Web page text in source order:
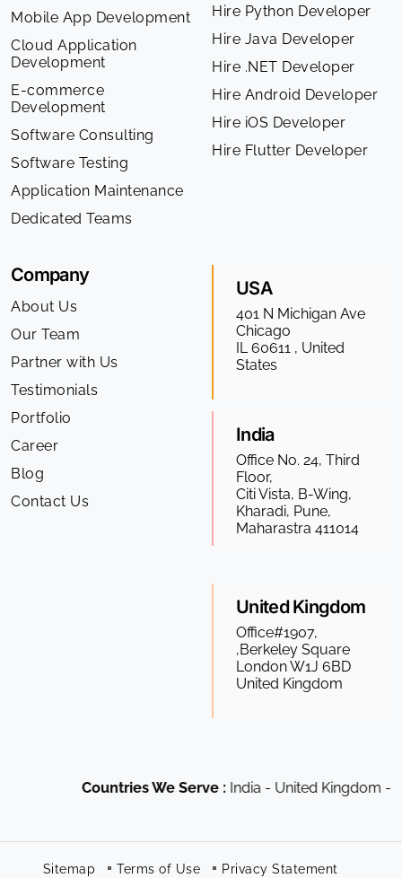
Mobile App Development
Cloud Application
Development
E-commerce
Development
Software Consulting
Software Testing
Application Maintenance
Dedicated Teams
Hire Python Developer
Hire Java Developer
Hire .NET Developer
Hire Android Developer
Hire iOS Developer
Hire Flutter Developer
Company
About Us
Our Team
Partner with Us
Testimonials
Portfolio
Career
Blog
Contact Us
USA
401 N Michigan Ave
Chicago
IL 60611 , United
States
India
Office No. 24, Third
Floor,
Citi Vista, B-Wing,
Kharadi, Pune,
Maharastra 411014
United Kingdom
Office#1907,
,Berkeley Square
London W1J 6BD
United Kingdom
Countries We Serve :India - United Kingdom -
Sitemap Terms of Use Privacy Statement